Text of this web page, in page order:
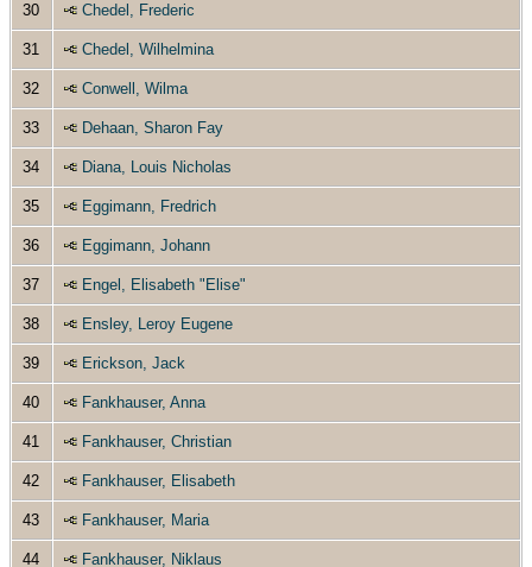
30 Chedel, Frederic
31 Chedel, Wilhelmina
32 Conwell, Wilma
33 Dehaan, Sharon Fay
34 Diana, Louis Nicholas
35 Eggimann, Fredrich
36 Eggimann, Johann
37 Engel, Elisabeth "Elise"
38 Ensley, Leroy Eugene
39 Erickson, Jack
40 Fankhauser, Anna
41 Fankhauser, Christian
42 Fankhauser, Elisabeth
43 Fankhauser, Maria
44 Fankhauser, Niklaus